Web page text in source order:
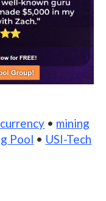
• mining
Pool • USI-Tech